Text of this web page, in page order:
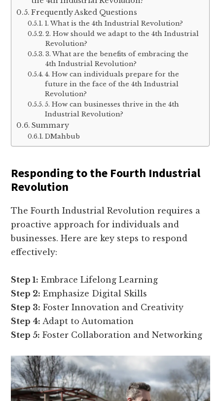
Frequently Asked Questions
1. What is the 4th Industrial Revolution?
2. How should we adapt to the 4th Industrial
Revolution?
3. What are the benefits of embracing the
4th Industrial Revolution?
4. How can individuals prepare for the
future in the face of the 4th Industrial
Revolution?
5. How can businesses thrive in the 4th
Industrial Revolution?
Summary
DMahbub
Responding to the Fourth Industrial
Revolution
The Fourth Industrial Revolution requires a
proactive approach for individuals and
businesses. Here are key steps to respond
effectively:
Step 1: Embrace Lifelong Learning
Step 2: Emphasize Digital Skills
Step 3: Foster Innovation and Creativity
Step 4: Adapt to Automation
Step 5: Foster Collaboration and Networking